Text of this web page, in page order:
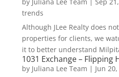
trends
Although JLee Realty does
properties for clients, we
it to better understand
1031 Exchange – Flipping
by Juliana Lee Team | Jun